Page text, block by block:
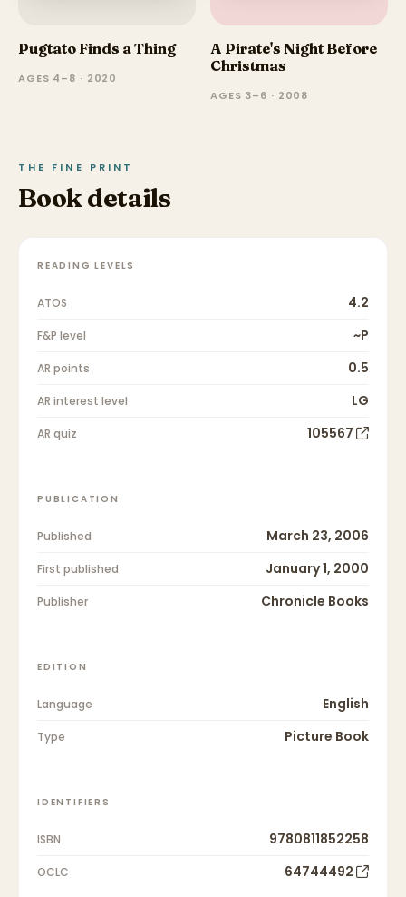
Pugtato Finds a Thing
AGES 4–8 · 2020
A Pirate's Night Before
Christmas
AGES 3–6 · 2008
THE FINE PRINT
Book details
READING LEVELS
ATOS 4.2
F&P level ~P
AR points 0.5
AR interest level LG
AR quiz 105567
PUBLICATION
Published March 23, 2006
First published January 1, 2000
Publisher Chronicle Books
EDITION
Language English
Type Picture Book
IDENTIFIERS
ISBN 9780811852258
OCLC 64744492